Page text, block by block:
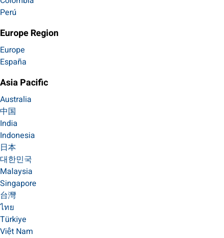
Perú
Europe Region
Europe
España
Asia Pacific
Australia
中国
India
Indonesia
日本
대한민국
Malaysia
Singapore
台灣
ไทย
Türkiye
Việt Nam